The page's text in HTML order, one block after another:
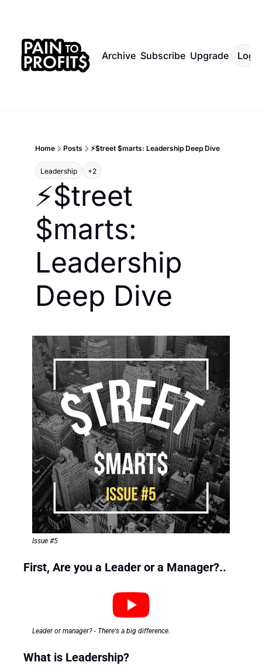
Archive Subscribe Upgrade Log
Home Posts ⚡$treet $marts: Leadership Deep Dive
Leadership +2
⚡$treet
$marts:
Leadership
Deep Dive
Issue #5
First, Are you a Leader or a Manager?..
Leader or manager? - There's a big difference.
What is Leadership?